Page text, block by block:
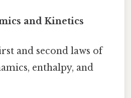
and Kinetics
and second laws of
enthalpy, and